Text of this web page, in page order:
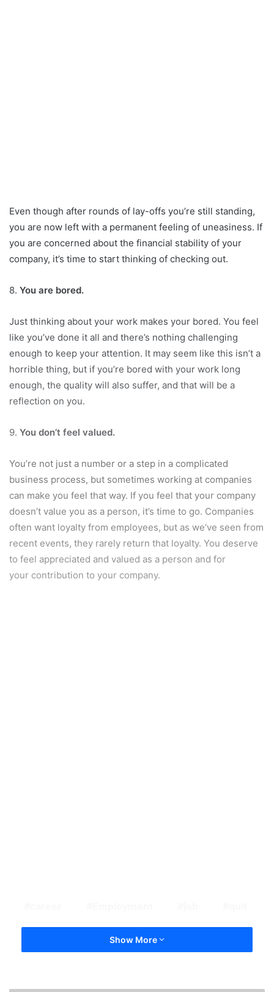
Even though after rounds of lay-offs you’re still standing,
you are now left with a permanent feeling of uneasiness. If
you are concerned about the financial stability of your
company, it’s time to start thinking of checking out.
8. You are bored.
Just thinking about your work makes your bored. You feel
like you’ve done it all and there’s nothing challenging
enough to keep your attention. It may seem like this isn’t a
horrible thing, but if you’re bored with your work long
enough, the quality will also suffer, and that will be a
reflection on you.
9. You don’t feel valued.
You’re not just a number or a step in a complicated
business process, but sometimes working at companies
can make you feel that way. If you feel that your company
doesn’t value you as a person, it’s time to go. Companies
often want loyalty from employees, but as we’ve seen from
recent events, they rarely return that loyalty. You deserve
to feel appreciated and valued as a person and for
your contribution to your company.
Show More